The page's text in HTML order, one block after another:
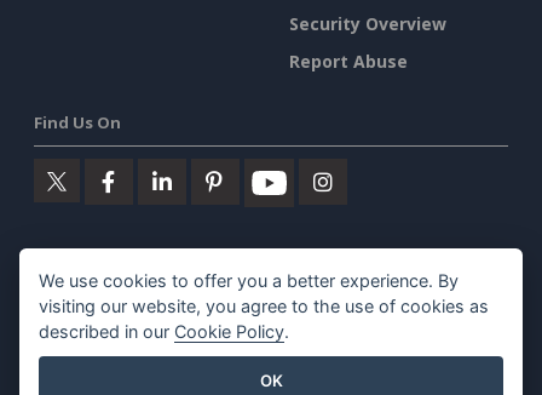
Security Overview
Report Abuse
Find Us On
Visual Paradigm Online
Visual Paradigm Desktop
We use cookies to offer you a better experience. By
visiting our website, you agree to the use of cookies as
described in our Cookie Policy.
OK